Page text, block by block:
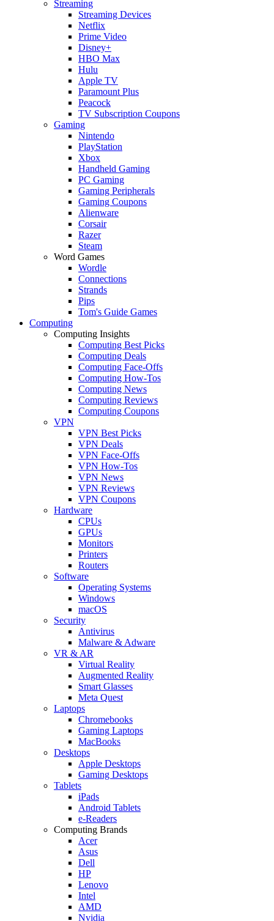
Streaming
Streaming Devices
Netflix
Prime Video
Disney+
HBO Max
Hulu
Apple TV
Paramount Plus
Peacock
TV Subscription Coupons
Gaming
Nintendo
PlayStation
Xbox
Handheld Gaming
PC Gaming
Gaming Peripherals
Gaming Coupons
Alienware
Corsair
Razer
Steam
Word Games
Wordle
Connections
Strands
Pips
Tom's Guide Games
Computing
Computing Insights
Computing Best Picks
Computing Deals
Computing Face-Offs
Computing How-Tos
Computing News
Computing Reviews
Computing Coupons
VPN
VPN Best Picks
VPN Deals
VPN Face-Offs
VPN How-Tos
VPN News
VPN Reviews
VPN Coupons
Hardware
CPUs
GPUs
Monitors
Printers
Routers
Software
Operating Systems
Windows
macOS
Security
Antivirus
Malware & Adware
VR & AR
Virtual Reality
Augmented Reality
Smart Glasses
Meta Quest
Laptops
Chromebooks
Gaming Laptops
MacBooks
Desktops
Apple Desktops
Gaming Desktops
Tablets
iPads
Android Tablets
e-Readers
Computing Brands
Acer
Asus
Dell
HP
Lenovo
Intel
AMD
Nvidia